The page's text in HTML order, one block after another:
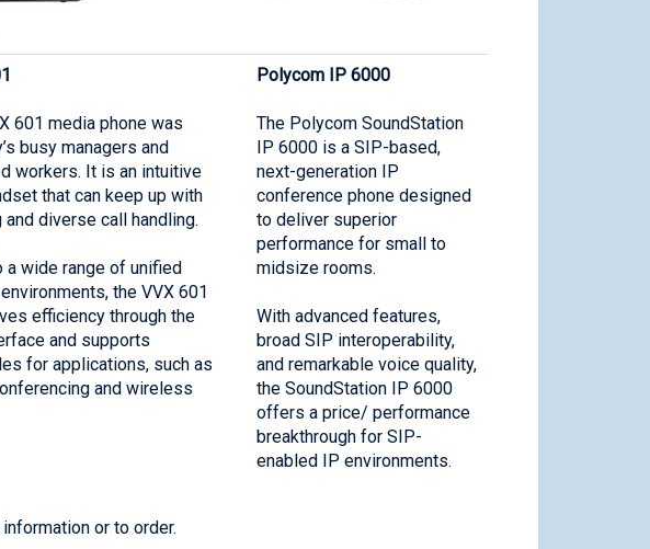
601 media phone was
busy managers and
workers. It is an intuitive
that can keep up with
diverse call handling.
a wide range of unified
the VVX 601
efficiency through the
and supports
for applications, such as
and wireless
Polycom IP 6000
The Polycom SoundStation
IP 6000 is a SIP-based,
next-generation IP
conference phone designed
to deliver superior
performance for small to
midsize rooms.
With advanced features,
broad SIP interoperability,
and remarkable voice quality,
the SoundStation IP 6000
offers a price/ performance
breakthrough for SIP-
enabled IP environments.
or to order.